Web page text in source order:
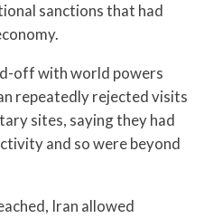
sanctions that had
off with world powers
repeatedly rejected visits
sites, saying they had
and so were beyond
Iran allowed